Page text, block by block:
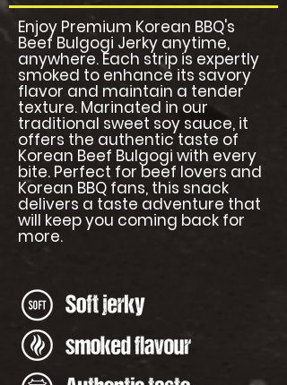
Enjoy Premium Korean BBQ's
Beef Bulgogi Jerky anytime,
anywhere. Each strip is expertly
smoked to enhance its savory
flavor and maintain a tender
texture. Marinated in our
traditional sweet soy sauce, it
offers the authentic taste of
Korean Beef Bulgogi with every
bite. Perfect for beef lovers and
Korean BBQ fans, this snack
delivers a taste adventure that
will keep you coming back for
more.